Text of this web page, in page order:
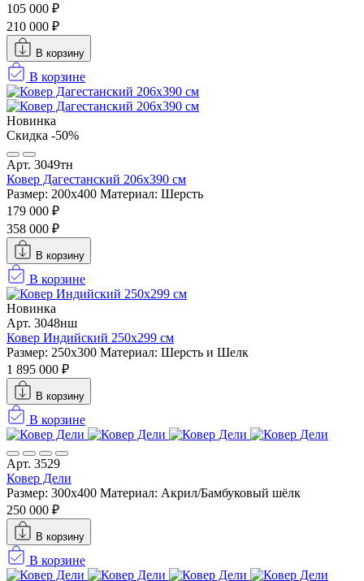
105 000 ₽
210 000 ₽
В корзину
В корзине
Новинка
Скидка -50%
Арт. 3049тн
Ковер Дагестанский 206x390 см
Размер: 200х400 Материал: Шерсть
179 000 ₽
358 000 ₽
В корзину
В корзине
Новинка
Арт. 3048нш
Ковер Индийский 250x299 см
Размер: 250x300 Материал: Шерсть и Шелк
1 895 000 ₽
В корзину
В корзине
Арт. 3529
Ковер Дели
Размер: 300х400 Материал: Акрил/Бамбуковый шёлк
250 000 ₽
В корзину
В корзине